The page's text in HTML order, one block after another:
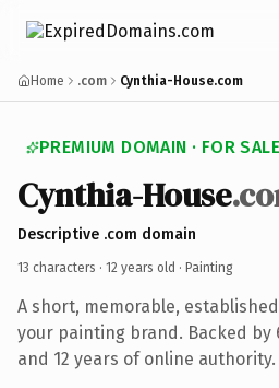
Home .com Cynthia-House.com
PREMIUM DOMAIN · FOR SALE
Cynthia-House
Descriptive .com domain
13 characters · 12 years old · Painting
A short, memorable,
your painting brand. Backed by
and 12 years of online authority.